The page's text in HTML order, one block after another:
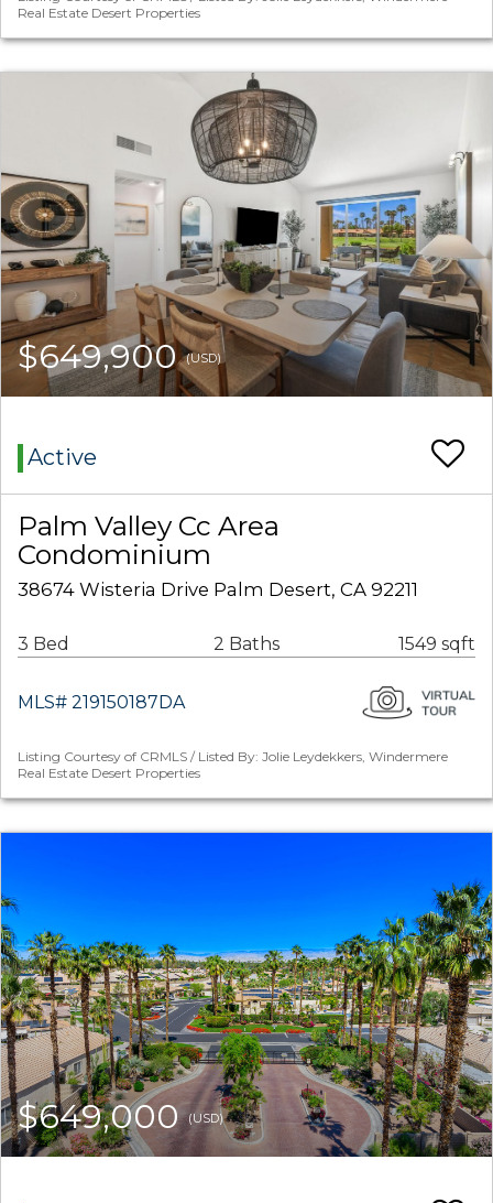
Real Estate Desert Properties
$649,900(USD)
Active
Palm Valley Cc Area
Condominium
38674 Wisteria Drive Palm Desert, CA 92211
3 Bed 2 Baths 1549 sqft
MLS# 219150187DA
Listing Courtesy of CRMLS / Listed By: Jolie Leydekkers, Windermere
Real Estate Desert Properties
$649,000(USD)